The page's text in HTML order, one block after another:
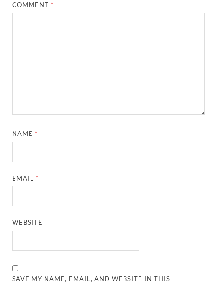
COMMENT *
NAME *
EMAIL *
WEBSITE
SAVE MY NAME, EMAIL, AND WEBSITE IN THIS